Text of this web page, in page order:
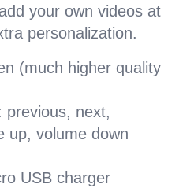
your own videos at
personalization.
(much higher quality
previous, next,
up, volume down
USB charger